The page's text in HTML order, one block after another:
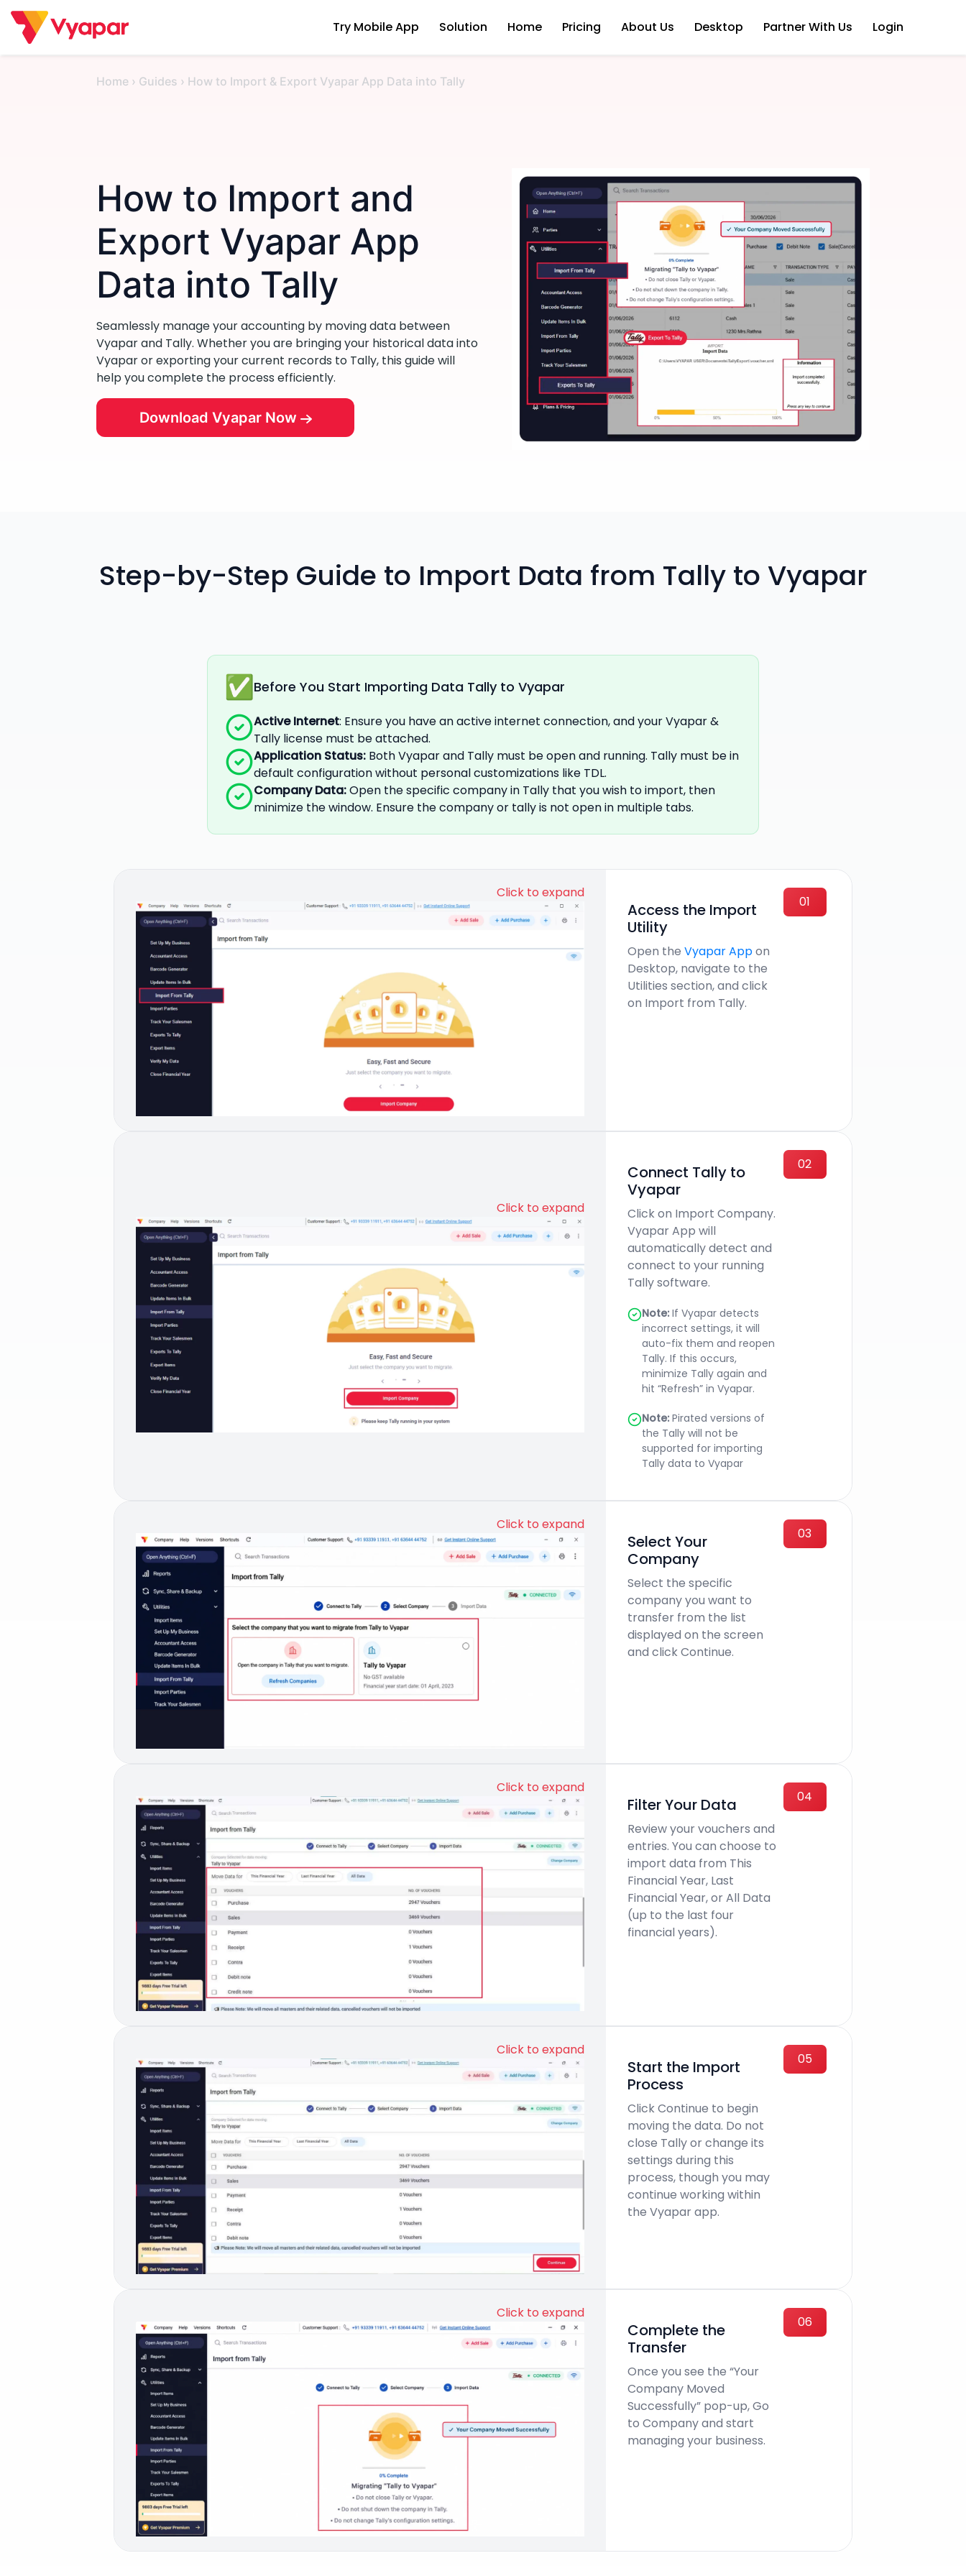
Skip
content
Try Mobile App Solution Home Pricing About Us Desktop Partner With Us Login
Home › Guides › How to Import & Export Vyapar App Data into Tally
How to Import and
Export Vyapar App
Data into Tally
Seamlessly manage your accounting by moving data between
Vyapar and Tally. Whether you are bringing your historical data into
Vyapar or exporting your current records to Tally, this guide will
help you complete the process efficiently.
Download Vyapar Now
Step-by-Step Guide to Import Data from Tally to Vyapar
Before You Start Importing Data Tally to Vyapar
Active Internet: Ensure you have an active internet connection, and your Vyapar &
Tally license must be attached.
Application Status: Both Vyapar and Tally must be open and running. Tally must be in
default configuration without personal customizations like TDL.
Company Data:Open the specific company in Tally that you wish to import, then
minimize the window. Ensure the company or tally is not open in multiple tabs.
Click to expand
Access the Import
Utility
Open the Vyapar Appon
Desktop, navigate to the
Utilities section, and click
on Import from Tally.
01
Click to expand
Connect Tally to
Vyapar
Click on Import Company.
Vyapar App will
automatically detect and
connect to your running
Tally software.
Note: If Vyapar detects
incorrect settings, it will
auto-fix them and reopen
Tally. If this occurs,
minimize Tally again and
hit “Refresh” in Vyapar.
Note: Pirated versions of
the Tally will not be
supported for importing
Tally data to Vyapar
02
Click to expand
Select Your
Company
Select the specific
company you want to
transfer from the list
displayed on the screen
and click Continue.
03
Click to expand
Filter Your Data
Review your vouchers and
entries. You can choose to
import data from This
Financial Year, Last
Financial Year, or All Data
(up to the last four
financial years).
04
Click to expand
Start the Import
Process
Click Continue to begin
moving the data. Do not
close Tally or change its
settings during this
process, though you may
continue working within
the Vyapar app.
05
Click to expand
Complete the
Transfer
Once you see the “Your
Company Moved
Successfully” pop-up, Go
to Company and start
managing your business.
06